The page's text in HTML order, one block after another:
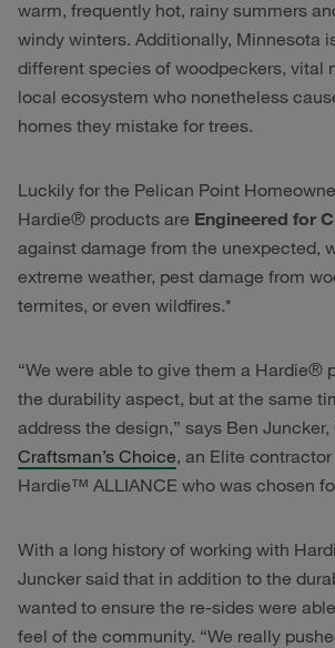
warm, frequently hot, rainy summers
windy winters. Additionally, Minnesota
different species of woodpeckers, vital
local ecosystem who nonetheless
homes they mistake for trees.
Luckily for the Pelican Point
Hardie® products are Engineered for
against damage from the unexpected,
extreme weather, pest damage from
termites, or even wildfires.*
“We were able to give them a Hardie®
the durability aspect, but at the same
address the design,” says Ben Juncker,
Craftsman’s Choice, an Elite
Hardie™ ALLIANCE who was chosen
With a long history of working with
Juncker said that in addition to the
wanted to ensure the re-sides were
feel of the community. “We really